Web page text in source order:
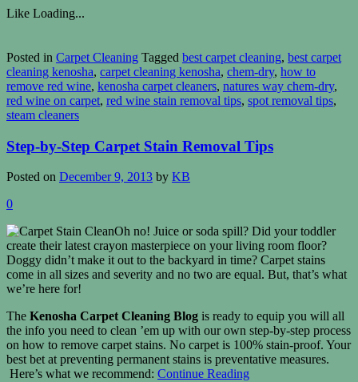
Like Loading...
Posted in Carpet Cleaning Tagged best carpet cleaning, best carpet
cleaning kenosha, carpet cleaning kenosha, chem-dry, how to
remove red wine, kenosha carpet cleaners, natures way chem-dry,
red wine on carpet, red wine stain removal tips, spot removal tips,
steam cleaners
Step-by-Step Carpet Stain Removal Tips
Posted on December 9, 2013 by KB
0
Oh no! Juice or soda spill? Did your toddler
create their latest crayon masterpiece on your living room floor?
Doggy didn’t make it out to the backyard in time? Carpet stains
come in all sizes and severity and no two are equal. But, that’s what
we’re here for!
The Kenosha Carpet Cleaning Blog is ready to equip you will all
the info you need to clean ’em up with our own step-by-step process
on how to remove carpet stains. No carpet is 100% stain-proof. Your
best bet at preventing permanent stains is preventative measures.
Here’s what we recommend: Continue Reading